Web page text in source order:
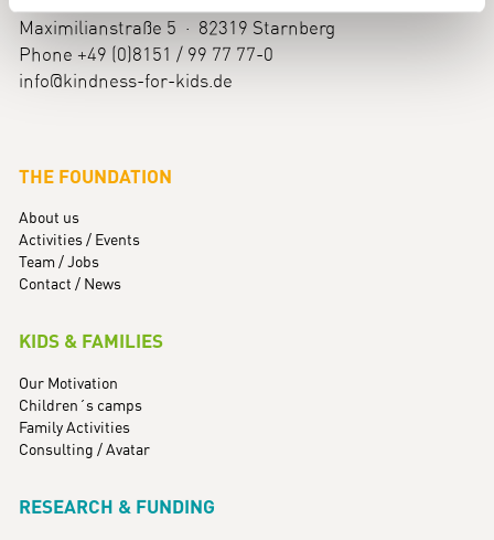
Maximilianstraße 5 · 82319 Starnberg
Phone +49 (0)8151 / 99 77 77-0
info@kindness-for-kids.de
THE FOUNDATION
About us
Activities / Events
Team / Jobs
Contact / News
KIDS & FAMILIES
Our Motivation
Children´s camps
Family Activities
Consulting / Avatar
RESEARCH & FUNDING